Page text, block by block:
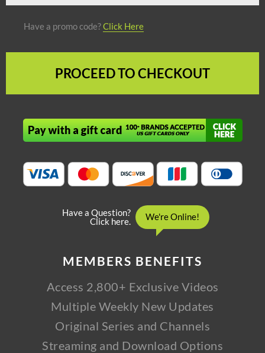
Have a promo code?Click Here
MEMBERS BENEFITS
Access 2,800+ Exclusive Videos
Multiple Weekly New Updates
Original Series and Channels
Streaming and Download Options